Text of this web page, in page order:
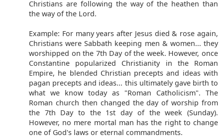
Christians are following the way of the heathen than
the way of the Lord.
Example: For many years after Jesus died & rose again,
Christians were Sabbath keeping men & women... they
worshipped on the 7th Day of the week. However, once
Constantine popularized Christianity in the Roman
Empire, he blended Christian precepts and ideas with
pagan precepts and ideas... this ultimately gave birth to
what we know today as "Roman Catholicism". The
Roman church then changed the day of worship from
the 7th Day to the 1st day of the week (Sunday).
However, no mere mortal man has the right to change
one of God's laws or eternal commandments.